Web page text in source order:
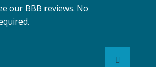
our BBB reviews. No